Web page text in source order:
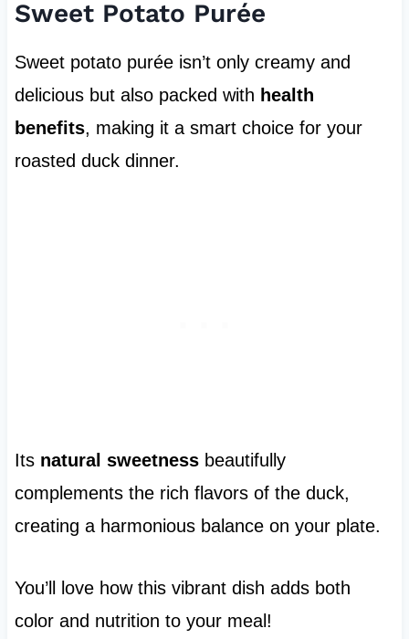
Sweet Potato Purée
Sweet potato purée isn’t only creamy and
delicious but also packed with health
benefits, making it a smart choice for your
roasted duck dinner.
Its natural sweetnessbeautifully
complements the rich flavors of the duck,
creating a harmonious balance on your plate.
You’ll love how this vibrant dish adds both
color and nutrition to your meal!